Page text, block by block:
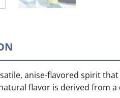
anise-flavored spirit
flavor is derived from